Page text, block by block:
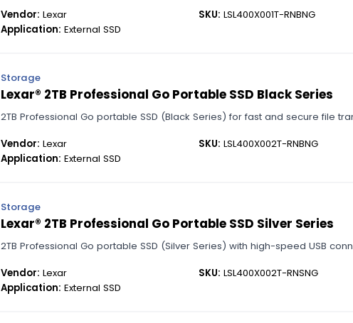
Vendor: Lexar SKU: LSL400X001T-RNBNG
Application: External SSD
Storage
Lexar® 2TB Professional Go Portable SSD Black Series
2TB Professional Go portable SSD (Black Series) for fast and secure file
Vendor: Lexar SKU: LSL400X002T-RNBNG
Application: External SSD
Storage
Lexar® 2TB Professional Go Portable SSD Silver Series
2TB Professional Go portable SSD (Silver Series) with high-speed USB
Vendor: Lexar SKU: LSL400X002T-RNSNG
Application: External SSD